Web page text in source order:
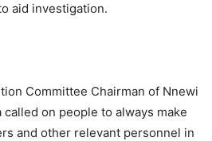
aid investigation.
Committee Chairman of Nnewi
called on people to always make
and other relevant personnel in